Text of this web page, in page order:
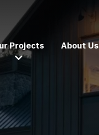
Projects About Us